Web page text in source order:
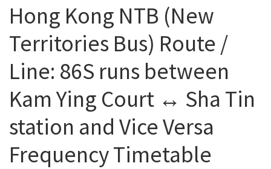
Hong Kong NTB (New
Territories Bus) Route /
Line: 86S runs between
Kam Ying Court ↔ Sha Tin
station and Vice Versa
Frequency Timetable